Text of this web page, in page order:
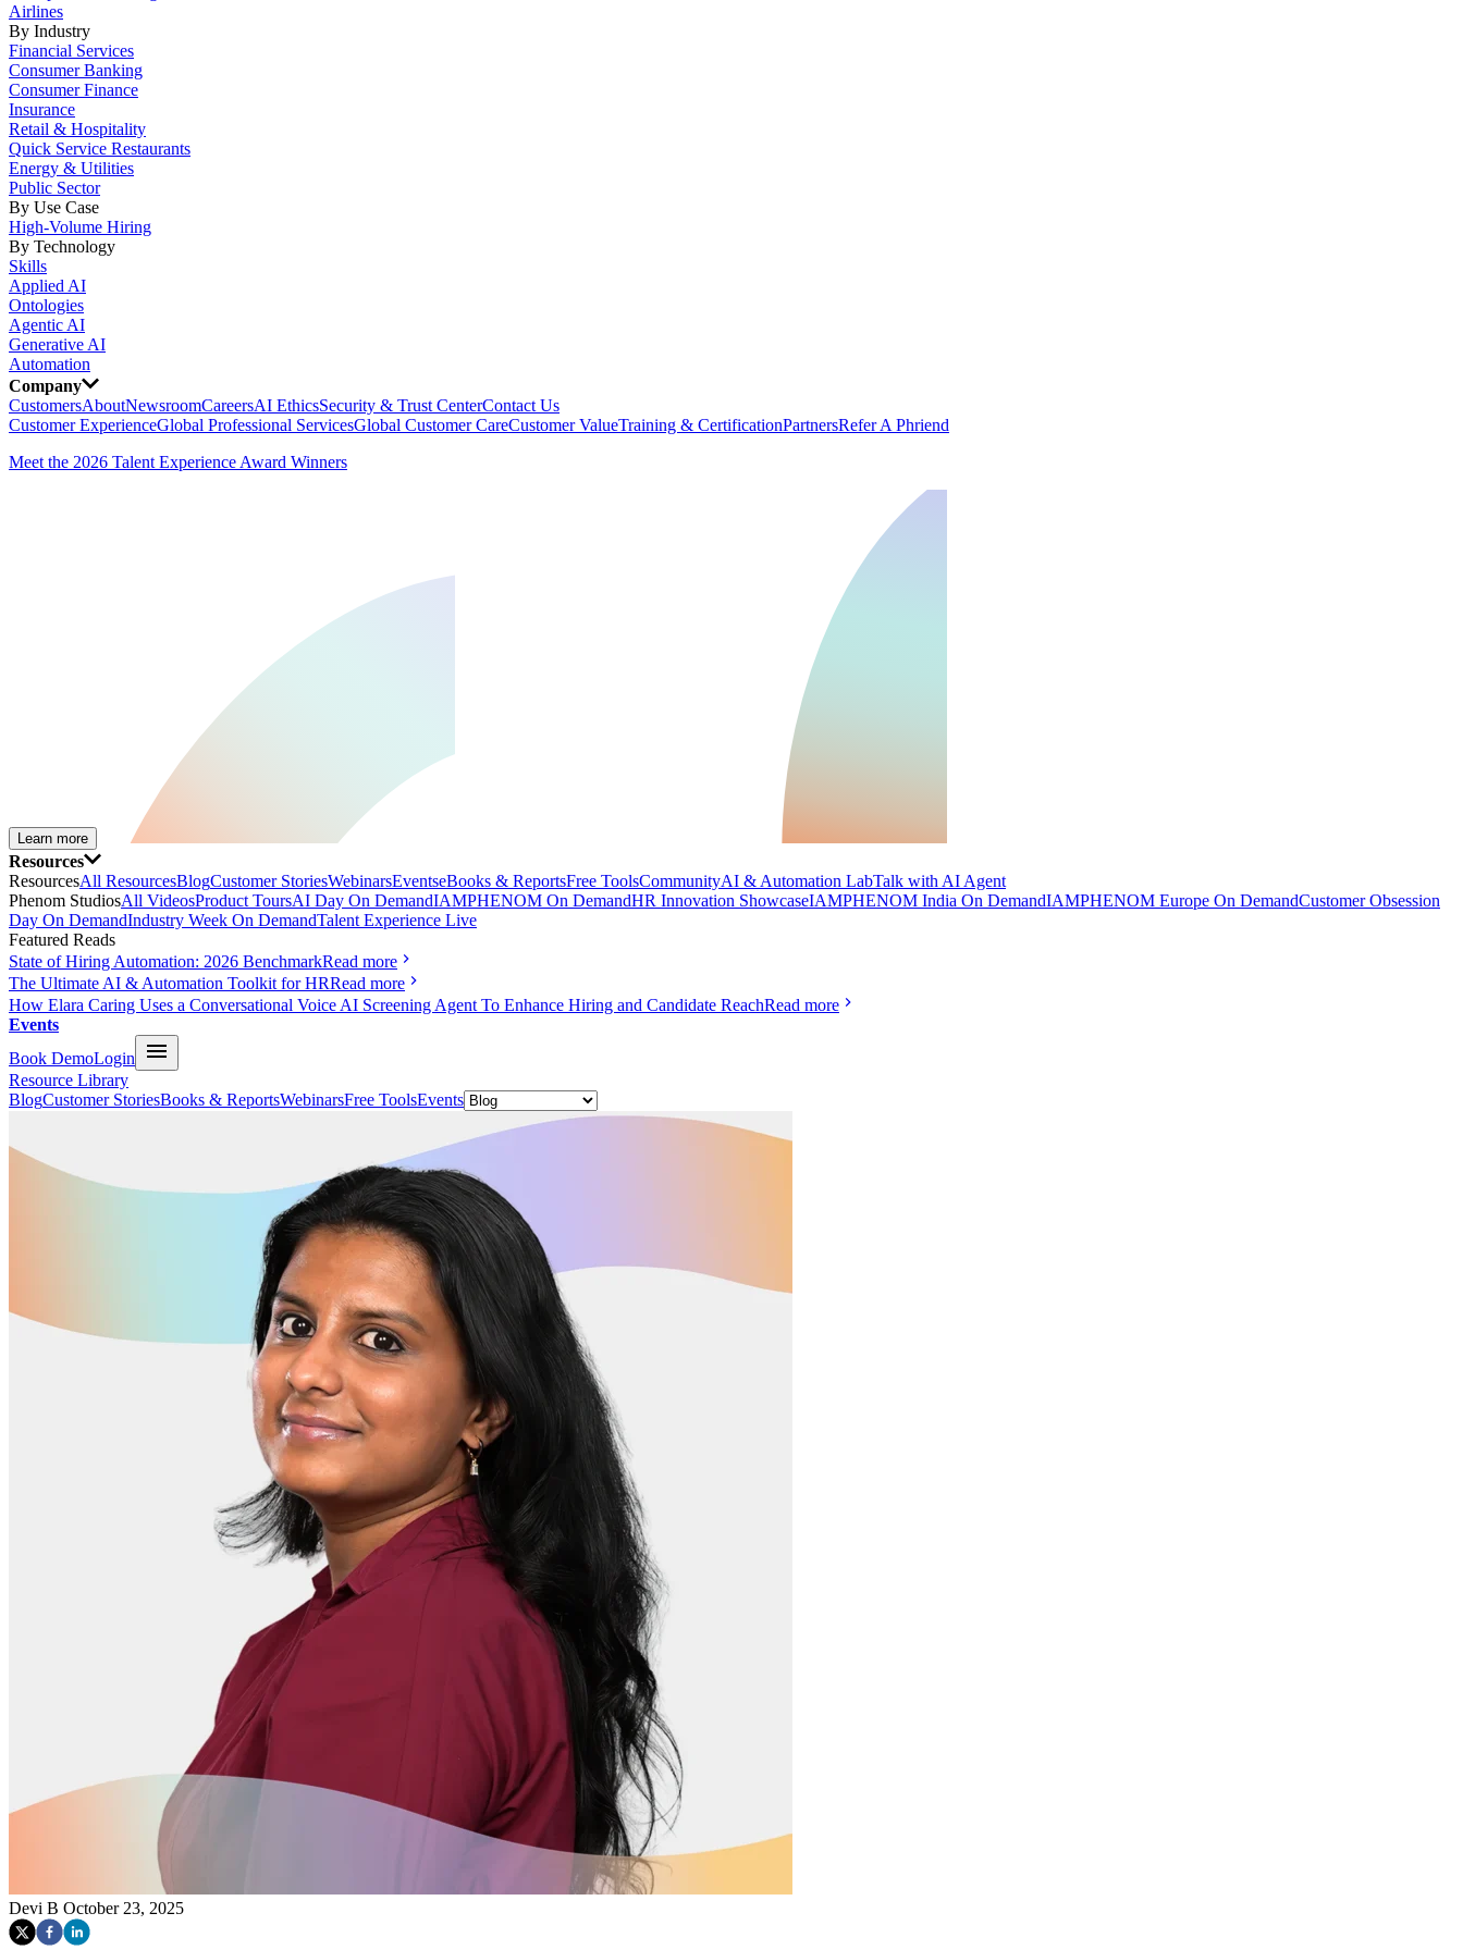
Airlines
By Industry
Financial Services
Consumer Banking
Consumer Finance
Insurance
Retail & Hospitality
Quick Service Restaurants
Energy & Utilities
Public Sector
By Use Case
High-Volume Hiring
By Technology
Skills
Applied AI
Ontologies
Agentic AI
Generative AI
Automation
Company
CustomersAboutNewsroomCareersAI EthicsSecurity & Trust CenterContact Us
Customer ExperienceGlobal Professional ServicesGlobal Customer CareCustomer ValueTraining & CertificationPartnersRefer A Phriend
Meet the 2026 Talent Experience Award Winners
Learn more
Resources
ResourcesAll ResourcesBlogCustomer StoriesWebinarsEventseBooks & ReportsFree ToolsCommunityAI & Automation LabTalk with AI Agent
Phenom StudiosAll VideosProduct ToursAI Day On DemandIAMPHENOM On DemandHR Innovation ShowcaseIAMPHENOM India On DemandIAMPHENOM Europe On DemandCustomer Obsession
Day On DemandIndustry Week On DemandTalent Experience Live
Featured Reads
State of Hiring Automation: 2026 BenchmarkRead more
The Ultimate AI & Automation Toolkit for HRRead more
How Elara Caring Uses a Conversational Voice AI Screening Agent To Enhance Hiring and Candidate ReachRead more
Events
Book DemoLogin
Resource Library
BlogCustomer StoriesBooks & ReportsWebinarsFree ToolsEvents
Devi B October 23, 2025